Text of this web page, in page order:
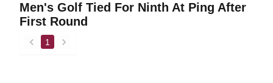
Men's Golf Tied For Ninth At Ping After
First Round
back
1
forward